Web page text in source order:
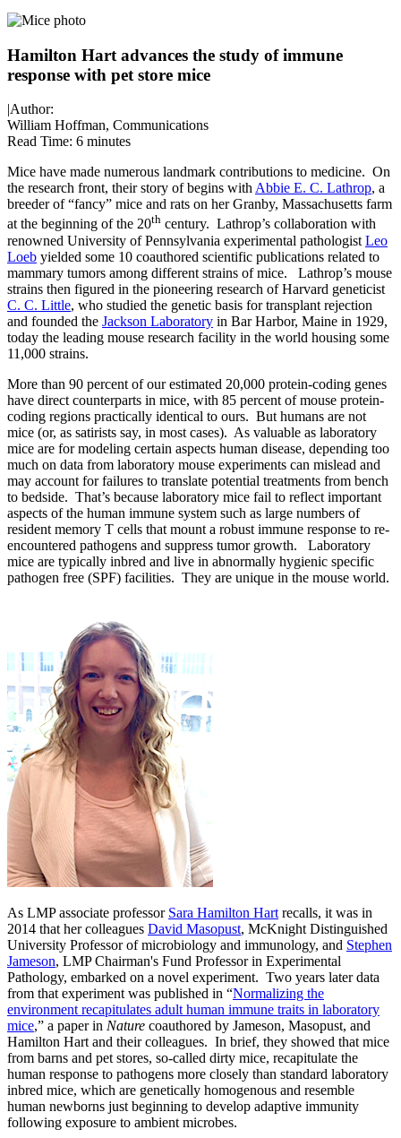
Hamilton Hart advances the study of immune
response with pet store mice
|Author:
William Hoffman, Communications
Read Time: 6 minutes
Mice have made numerous landmark contributions to medicine. On
the research front, their story of begins with Abbie E. C. Lathrop, a
breeder of “fancy” mice and rats on her Granby, Massachusetts farm
at the beginning of the 20th century. Lathrop’s collaboration with
renowned University of Pennsylvania experimental pathologist Leo
Loeb yielded some 10 coauthored scientific publications related to
mammary tumors among different strains of mice. Lathrop’s mouse
strains then figured in the pioneering research of Harvard geneticist
C. C. Little, who studied the genetic basis for transplant rejection
and founded the Jackson Laboratory in Bar Harbor, Maine in 1929,
today the leading mouse research facility in the world housing some
11,000 strains.
More than 90 percent of our estimated 20,000 protein-coding genes
have direct counterparts in mice, with 85 percent of mouse protein-
coding regions practically identical to ours. But humans are not
mice (or, as satirists say, in most cases). As valuable as laboratory
mice are for modeling certain aspects human disease, depending too
much on data from laboratory mouse experiments can mislead and
may account for failures to translate potential treatments from bench
to bedside. That’s because laboratory mice fail to reflect important
aspects of the human immune system such as large numbers of
resident memory T cells that mount a robust immune response to re-
encountered pathogens and suppress tumor growth. Laboratory
mice are typically inbred and live in abnormally hygienic specific
pathogen free (SPF) facilities. They are unique in the mouse world.
As LMP associate professor Sara Hamilton Hart recalls, it was in
2014 that her colleagues David Masopust, McKnight Distinguished
University Professor of microbiology and immunology, and Stephen
Jameson, LMP Chairman's Fund Professor in Experimental
Pathology, embarked on a novel experiment. Two years later data
from that experiment was published in “Normalizing the
environment recapitulates adult human immune traits in laboratory
mice,” a paper in Nature coauthored by Jameson, Masopust, and
Hamilton Hart and their colleagues. In brief, they showed that mice
from barns and pet stores, so-called dirty mice, recapitulate the
human response to pathogens more closely than standard laboratory
inbred mice, which are genetically homogenous and resemble
human newborns just beginning to develop adaptive immunity
following exposure to ambient microbes.